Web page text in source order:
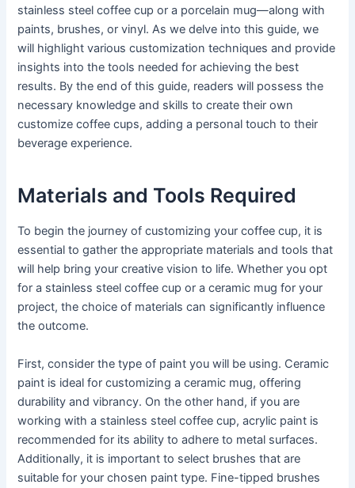
stainless steel coffee cup or a porcelain mug—along with
paints, brushes, or vinyl. As we delve into this guide, we
will highlight various customization techniques and provide
insights into the tools needed for achieving the best
results. By the end of this guide, readers will possess the
necessary knowledge and skills to create their own
customize coffee cups, adding a personal touch to their
beverage experience.
Materials and Tools Required
To begin the journey of customizing your coffee cup, it is
essential to gather the appropriate materials and tools that
will help bring your creative vision to life. Whether you opt
for a stainless steel coffee cup or a ceramic mug for your
project, the choice of materials can significantly influence
the outcome.
First, consider the type of paint you will be using. Ceramic
paint is ideal for customizing a ceramic mug, offering
durability and vibrancy. On the other hand, if you are
working with a stainless steel coffee cup, acrylic paint is
recommended for its ability to adhere to metal surfaces.
Additionally, it is important to select brushes that are
suitable for your chosen paint type. Fine-tipped brushes